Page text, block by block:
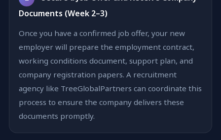
Documents (Week 2–3)
Once you have a confirmed job offer, your new
employer will prepare the employment contract,
working conditions document, support plan, and
company registration papers. A recruitment
agency like TreeGlobalPartners can coordinate this
process to ensure the company delivers these
documents promptly.